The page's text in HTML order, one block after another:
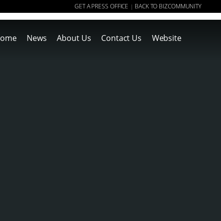
GET A PRESS OFFICE | BACK TO BIZCOMMUNITY
News About Us Contact Us Website